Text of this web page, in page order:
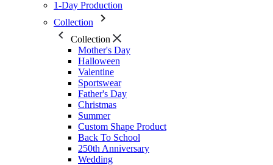
1-Day Production
Collection
Collection
Mother's Day
Halloween
Valentine
Sportswear
Father's Day
Christmas
Summer
Custom Shape Product
Back To School
250th Anniversary
Wedding